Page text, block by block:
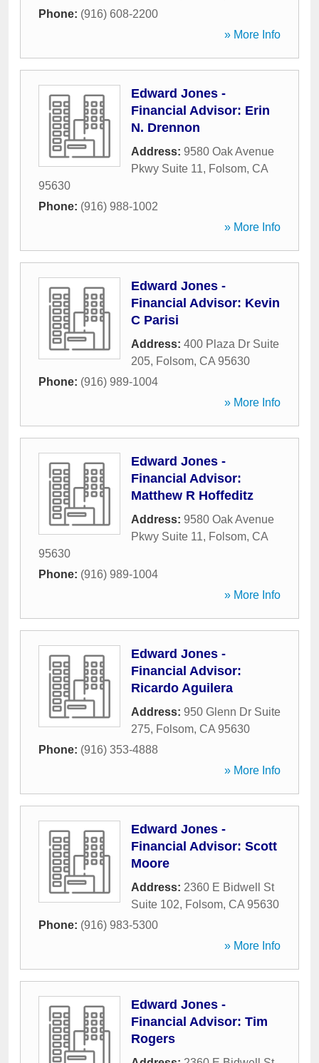
Phone: (916) 608-2200
» More Info
Edward Jones -
Financial Advisor: Erin
N. Drennon
Address: 9580 Oak Avenue
Pkwy Suite 11, Folsom, CA
95630
Phone: (916) 988-1002
» More Info
Edward Jones -
Financial Advisor: Kevin
C Parisi
Address: 400 Plaza Dr Suite
205, Folsom, CA 95630
Phone: (916) 989-1004
» More Info
Edward Jones -
Financial Advisor:
Matthew R Hoffeditz
Address: 9580 Oak Avenue
Pkwy Suite 11, Folsom, CA
95630
Phone: (916) 989-1004
» More Info
Edward Jones -
Financial Advisor:
Ricardo Aguilera
Address: 950 Glenn Dr Suite
275, Folsom, CA 95630
Phone: (916) 353-4888
» More Info
Edward Jones -
Financial Advisor: Scott
Moore
Address: 2360 E Bidwell St
Suite 102, Folsom, CA 95630
Phone: (916) 983-5300
» More Info
Edward Jones -
Financial Advisor: Tim
Rogers